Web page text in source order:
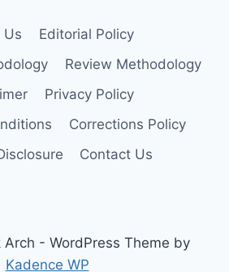
Us
Editorial Policy
Review Methodology
Privacy Policy
Corrections Policy
Contact Us
- WordPress Theme by
Kadence WP